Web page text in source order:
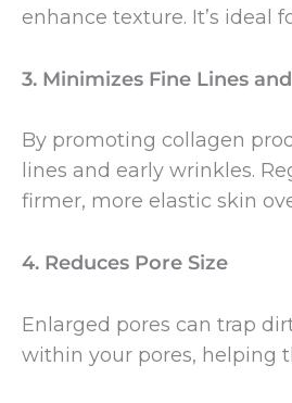
enhance texture. It’s ideal
3. Minimizes Fine Lines
By promoting collagen
lines and early wrinkles.
firmer, more elastic skin
4. Reduces Pore Size
Enlarged pores can trap
within your pores, helping